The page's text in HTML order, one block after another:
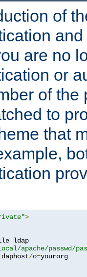
of
are no
or
of the
to
that
>
ldap
apache/passwd/
/o=yourorg